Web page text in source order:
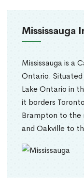
Mississauga
Mississauga is a
Ontario.
Lake Ontario in
it borders
Brampton to
and Oakville to